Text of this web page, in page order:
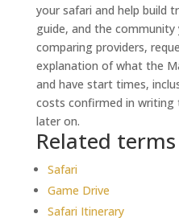
your safari and help build
guide, and the community
comparing providers,
explanation of what the
and have start times,
costs confirmed in writing
later on.
Related terms
Safari
Game Drive
Safari Itinerary